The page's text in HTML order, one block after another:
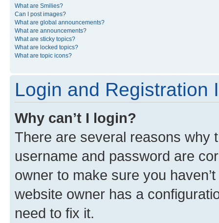
What are Smilies?
Can I post images?
What are global announcements?
What are announcements?
What are sticky topics?
What are locked topics?
What are topic icons?
Login and Registration
Why can’t I login?
There are several reasons why
username and password are
owner to make sure you
website owner has a
need to fix it.